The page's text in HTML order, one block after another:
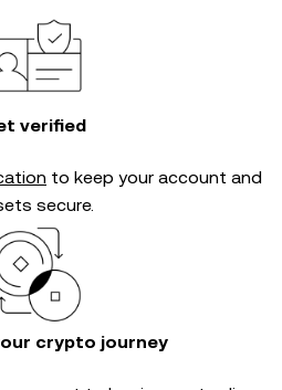
verified
to keep your account and
secure.
crypto journey